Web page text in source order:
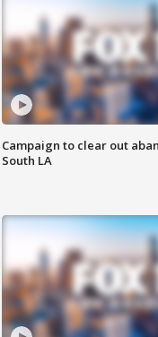
Campaign to clear out
South LA